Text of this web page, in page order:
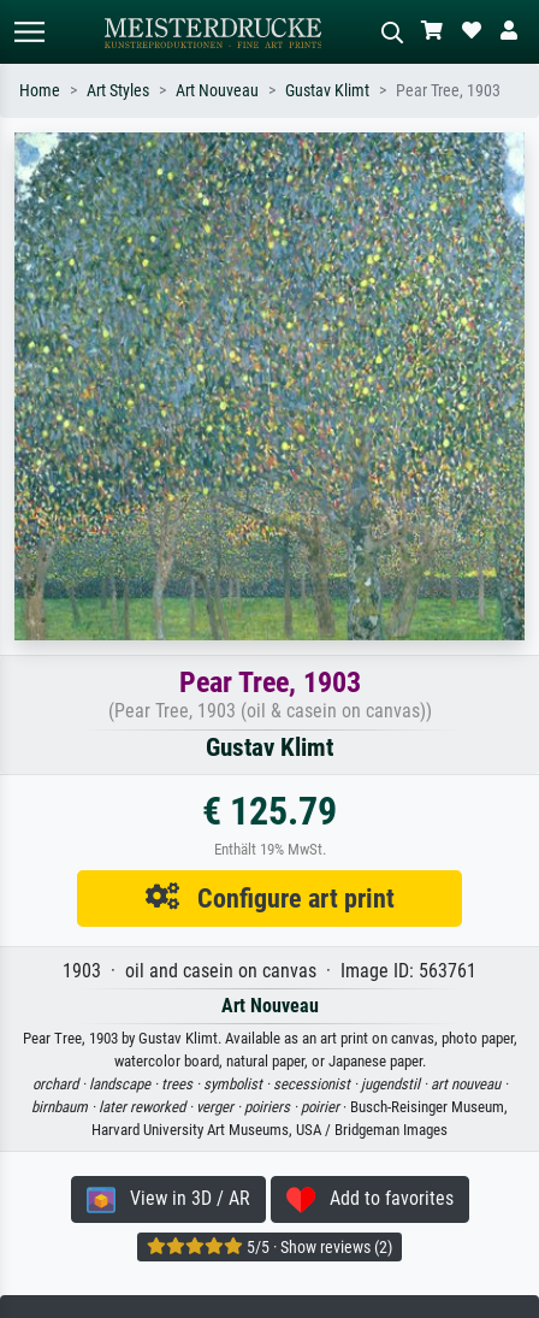
Standard search AI image search
Search by artist, work title or style –
e.g. Monet, Starry Night,
Impressionism, Hokusai wave, nude.
Describe the scene – e.g. green
meadow, abstract with lots of red, dark
oil painting, standing nude next to a
tree.
Home Art Styles Art Nouveau Gustav Klimt Pear Tree, 1903
Pear Tree, 1903
(Pear Tree, 1903 (oil & casein on canvas))
Gustav Klimt
€ 125.79
Enthält 19% MwSt.
Configure art print
1903 · oil and casein on canvas · Image ID: 563761
Art Nouveau
Pear Tree, 1903 by Gustav Klimt. Available as an art print on canvas, photo paper,
watercolor board, natural paper, or Japanese paper.
orchard · landscape · trees · symbolist · secessionist · jugendstil · art nouveau ·
birnbaum · later reworked · verger · poiriers · poirier· Busch-Reisinger Museum,
Harvard University Art Museums, USA / Bridgeman Images
View in 3D / AR Add to favorites
5/5 · Show reviews (2)